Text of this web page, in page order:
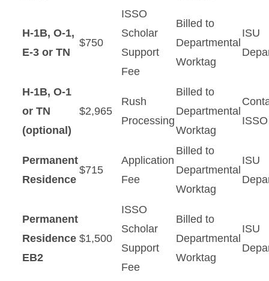
H-1B, O-1,
E-3 or TN
$750
ISSO
Scholar
Support
Fee
Billed to
Departmental
Worktag
ISU
H-1B, O-1
or TN
(optional)
$2,965
Rush
Processing
Billed to
Departmental
Worktag
ISSO
Permanent
Residence
$715
Application
Fee
Billed to
Departmental
Worktag
ISU
Permanent
Residence
EB2
$1,500
ISSO
Scholar
Support
Fee
Billed to
Departmental
Worktag
ISU